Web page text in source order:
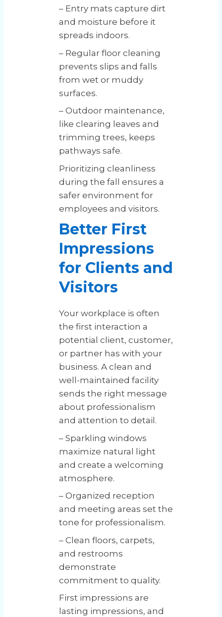
– Entry mats capture dirt
and moisture before it
spreads indoors.
– Regular floor cleaning
prevents slips and falls
from wet or muddy
surfaces.
– Outdoor maintenance,
like clearing leaves and
trimming trees, keeps
pathways safe.
Prioritizing cleanliness
during the fall ensures a
safer environment for
employees and visitors.
Better First
Impressions
for Clients and
Visitors
Your workplace is often
the first interaction a
potential client, customer,
or partner has with your
business. A clean and
well-maintained facility
sends the right message
about professionalism
and attention to detail.
– Sparkling windows
maximize natural light
and create a welcoming
atmosphere.
– Organized reception
and meeting areas set the
tone for professionalism.
– Clean floors, carpets,
and restrooms
demonstrate
commitment to quality.
First impressions are
lasting impressions, and